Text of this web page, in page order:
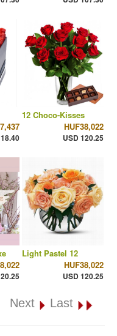
12 Choco-Kisses
HUF38,022
USD 120.25
Light Pastel 12
HUF38,022
USD 120.25
Next Last